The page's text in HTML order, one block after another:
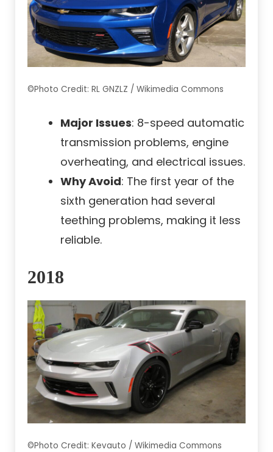
©Photo Credit: RL GNZLZ / Wikimedia Commons
Major Issues: 8-speed automatic
transmission problems, engine
overheating, and electrical issues.
Why Avoid: The first year of the
sixth generation had several
teething problems, making it less
reliable.
2018
©Photo Credit: Kevauto / Wikimedia Commons